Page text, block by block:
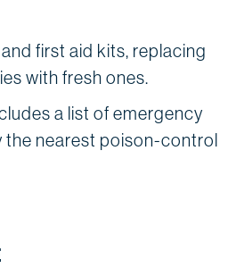
first aid kits, replacing
with fresh ones.
a list of emergency
the nearest poison-control